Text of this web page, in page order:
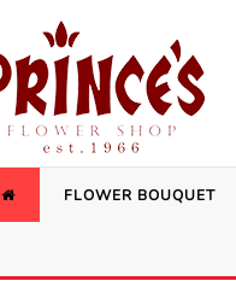
FLOWER BOUQUET